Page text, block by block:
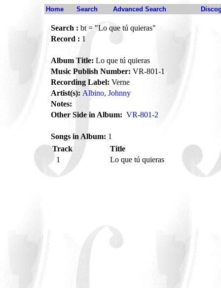
Home Search Advanced Search
Search : bt = "Lo que tú quieras"
Record : 1
Album Title: Lo que tú quieras
Music Publish Number: VR-801-1
Recording Label: Verne
Artist(s): Albino, Johnny
Notes:
Other Side in Album: VR-801-2
Songs in Album: 1
Track
Title
1
Lo que tú quieras